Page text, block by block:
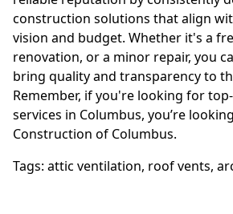
construction solutions that align
vision and budget. Whether it's a
renovation, or a minor repair, you
bring quality and transparency to
Remember, if you're looking for
services in Columbus, you’re
Construction of Columbus.
Tags: attic ventilation, roof vents,